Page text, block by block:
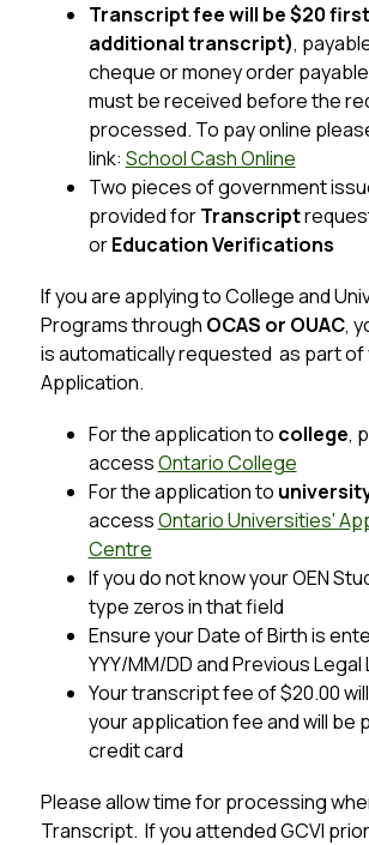
Transcript fee will be $20
additional transcript),
cheque or money order
must be received before the
processed. To pay online
link: School Cash Online
Two pieces of government
provided for Transcript
or Education Verifications
If you are applying to College and
Programs through OCAS or OUAC,
is automatically requested  as part of
Application.
For the application to college,
access Ontario College
For the application to
access Ontario Universities'
Centre
If you do not know your OEN
type zeros in that field
Ensure your Date of Birth is
YYY/MM/DD and Previous Legal
Your transcript fee of $20.00
your application fee and will be
credit card
Please allow time for processing
Transcript.  If you attended GCVI